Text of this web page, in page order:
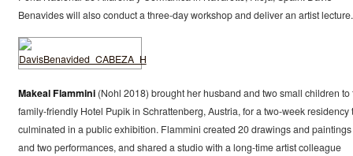
Benavides will also conduct a three-day workshop and deliver an artist lecture.
Makeal Flammini(Nohl 2018) brought her husband and two small children to
family-friendly Hotel Pupik in Schrattenberg, Austria, for a two-week residency
culminated in a public exhibition. Flammini created 20 drawings and paintings
and two performances, and shared a studio with a long-time artist colleague